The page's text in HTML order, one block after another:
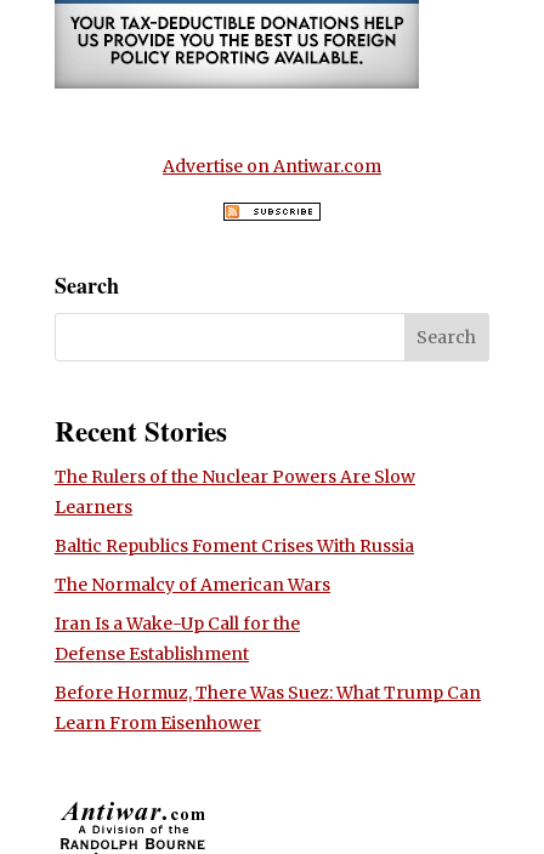
Advertise on Antiwar.com
Search
Recent Stories
The Rulers of the Nuclear Powers Are Slow
Learners
Baltic Republics Foment Crises With Russia
The Normalcy of American Wars
Iran Is a Wake-Up Call for the
Defense Establishment
Before Hormuz, There Was Suez: What Trump Can
Learn From Eisenhower